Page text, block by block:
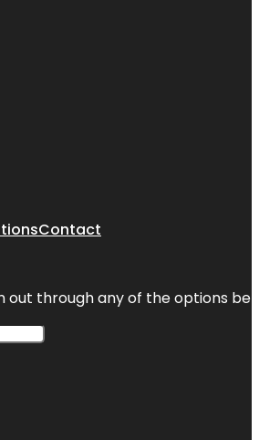
Contact
out through any of the options